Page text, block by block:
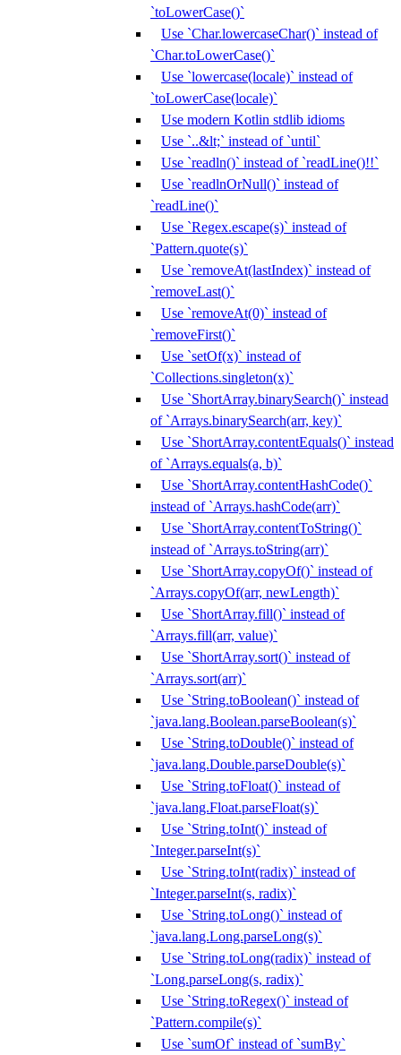
`toLowerCase()`
Use `Char.lowercaseChar()` instead of
`Char.toLowerCase()`
Use `lowercase(locale)` instead of
`toLowerCase(locale)`
Use modern Kotlin stdlib idioms
Use `..&lt;` instead of `until`
Use `readln()` instead of `readLine()!!`
Use `readlnOrNull()` instead of
`readLine()`
Use `Regex.escape(s)` instead of
`Pattern.quote(s)`
Use `removeAt(lastIndex)` instead of
`removeLast()`
Use `removeAt(0)` instead of
`removeFirst()`
Use `setOf(x)` instead of
`Collections.singleton(x)`
Use `ShortArray.binarySearch()` instead
of `Arrays.binarySearch(arr, key)`
Use `ShortArray.contentEquals()` instead
of `Arrays.equals(a, b)`
Use `ShortArray.contentHashCode()`
instead of `Arrays.hashCode(arr)`
Use `ShortArray.contentToString()`
instead of `Arrays.toString(arr)`
Use `ShortArray.copyOf()` instead of
`Arrays.copyOf(arr, newLength)`
Use `ShortArray.fill()` instead of
`Arrays.fill(arr, value)`
Use `ShortArray.sort()` instead of
`Arrays.sort(arr)`
Use `String.toBoolean()` instead of
`java.lang.Boolean.parseBoolean(s)`
Use `String.toDouble()` instead of
`java.lang.Double.parseDouble(s)`
Use `String.toFloat()` instead of
`java.lang.Float.parseFloat(s)`
Use `String.toInt()` instead of
`Integer.parseInt(s)`
Use `String.toInt(radix)` instead of
`Integer.parseInt(s, radix)`
Use `String.toLong()` instead of
`java.lang.Long.parseLong(s)`
Use `String.toLong(radix)` instead of
`Long.parseLong(s, radix)`
Use `String.toRegex()` instead of
`Pattern.compile(s)`
Use `sumOf` instead of `sumBy`